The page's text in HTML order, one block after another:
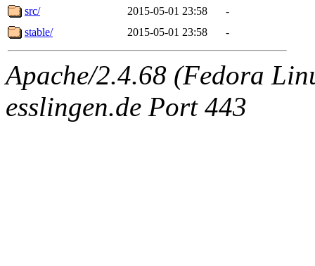
src/
2015-05-01 23:58
-
stable/
2015-05-01 23:58 -
Apache/2.4.68 (Fedora
esslingen.de Port 443